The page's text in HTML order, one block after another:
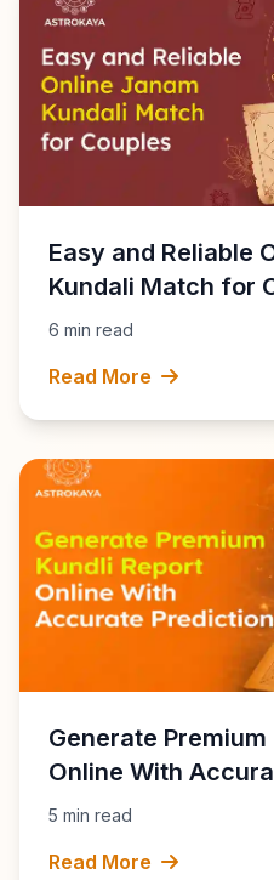
Easy and Reliable
Kundali Match for
6 min read
Read More
Generate
Online With
5 min read
Read More